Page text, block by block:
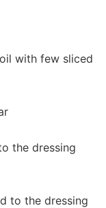
with few sliced
the dressing
to the dressing